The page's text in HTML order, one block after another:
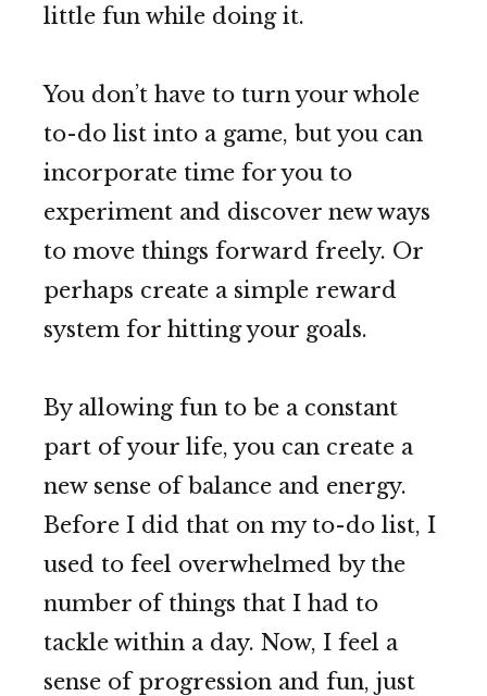
little fun while doing it.
You don’t have to turn your whole
to-do list into a game, but you can
incorporate time for you to
experiment and discover new ways
to move things forward freely. Or
perhaps create a simple reward
system for hitting your goals.
By allowing fun to be a constant
part of your life, you can create a
new sense of balance and energy.
Before I did that on my to-do list, I
used to feel overwhelmed by the
number of things that I had to
tackle within a day. Now, I feel a
sense of progression and fun, just